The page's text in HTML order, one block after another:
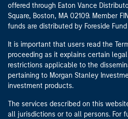
offered through Eaton Vance
Square, Boston, MA 02109. Member
funds are distributed by Foreside Fund
It is important that users read the
proceeding as it explains certain
restrictions applicable to the
pertaining to Morgan Stanley
investment products.
The services described on this
all jurisdictions or to all persons. For